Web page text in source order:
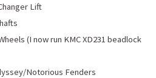
Lift
(I now run KMC XD231 beadlock
Notorious Fenders